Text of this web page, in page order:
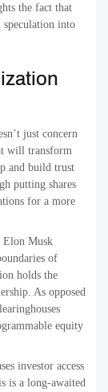
the fact that
speculation into
just concern
will transform
and build trust
putting shares
for a more
Elon Musk
of
holds the
As opposed
equity
investor access
is a long-awaited